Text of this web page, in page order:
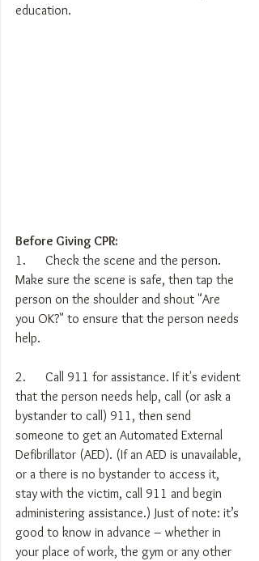
education.
Before Giving CPR:
1.      Check the scene and the person.
Make sure the scene is safe, then tap the
person on the shoulder and shout "Are
you OK?" to ensure that the person needs
help.
2.      Call 911 for assistance. If it's evident
that the person needs help, call (or ask a
bystander to call) 911, then send
someone to get an Automated External
Defibrillator (AED). (If an AED is unavailable,
or a there is no bystander to access it,
stay with the victim, call 911 and begin
administering assistance.) Just of note: it’s
good to know in advance – whether in
your place of work, the gym or any other